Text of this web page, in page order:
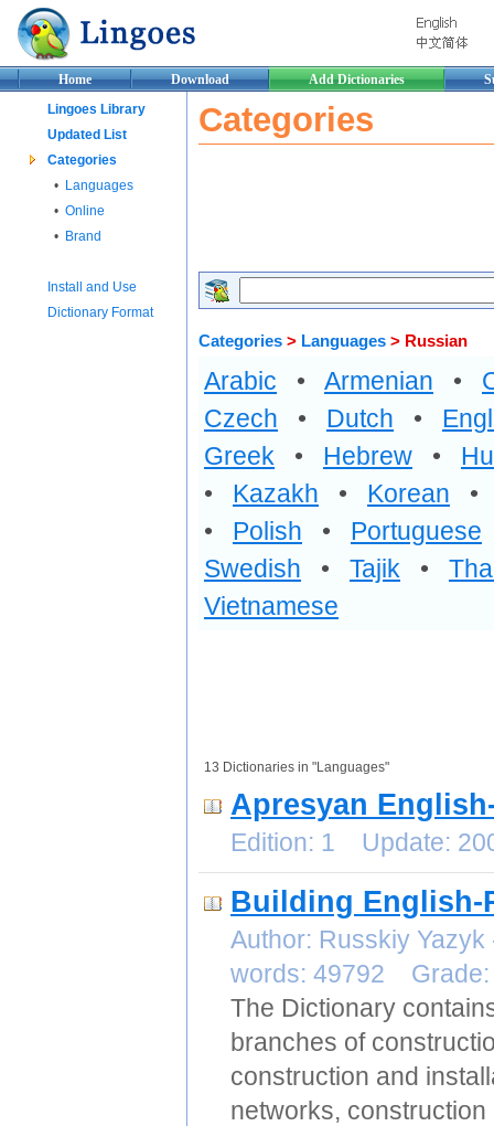
Home Download Add Dictionaries
Lingoes Library
Updated List
Categories
• Languages
• Online
• Brand
Install and Use
Dictionary Format
Categories
Categories > Languages > Russian
Arabic • Armenian •
Czech • Dutch •
Greek • Hebrew •
• Kazakh • Korean
• Polish • Portuguese
Swedish • Tajik •
Vietnamese
13 Dictionaries in "Languages"
Apresyan
Edition: 1 Update:
Building English-
Author: Russkiy
words: 49792
The Dictionary
branches of
construction and
networks,